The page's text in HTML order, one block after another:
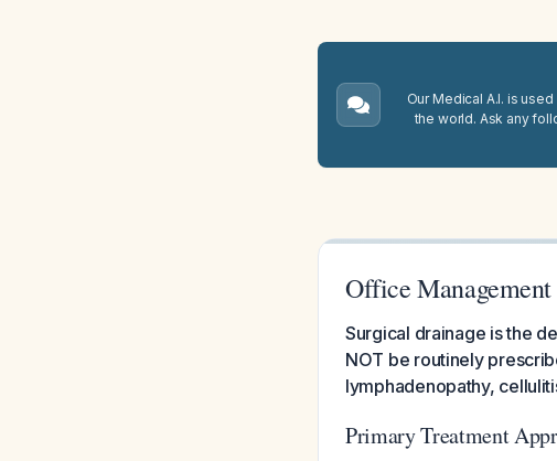
Our Medical A.I. is
the world. Ask any
Office
Surgical drainage is the
NOT be routinely
lymphadenopathy,
Primary Treatment